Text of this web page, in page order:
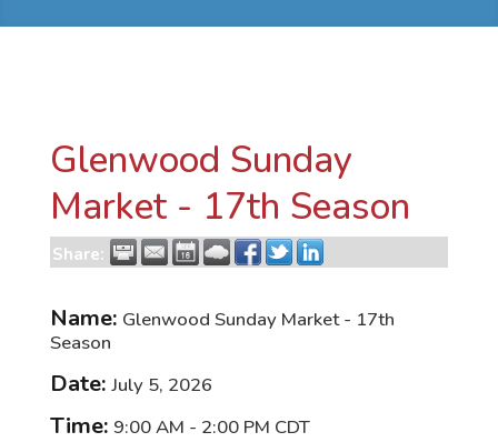
Glenwood Sunday
Market - 17th Season
Share:
Name: Glenwood Sunday Market - 17th
Season
Date: July 5, 2026
Time: 9:00 AM - 2:00 PM CDT